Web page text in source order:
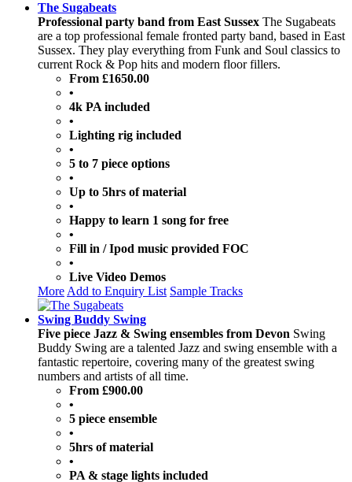
The Sugabeats
Professional party band from East Sussex The Sugabeats
are a top professional female fronted party band, based in East
Sussex. They play everything from Funk and Soul classics to
current Rock & Pop hits and modern floor fillers.
From £1650.00
•
4k PA included
•
Lighting rig included
•
5 to 7 piece options
•
Up to 5hrs of material
•
Happy to learn 1 song for free
•
Fill in / Ipod music provided FOC
•
Live Video Demos
More Add to Enquiry List Sample Tracks
Swing Buddy Swing
Five piece Jazz & Swing ensembles from Devon Swing
Buddy Swing are a talented Jazz and swing ensemble with a
fantastic repertoire, covering many of the greatest swing
numbers and artists of all time.
From £900.00
•
5 piece ensemble
•
5hrs of material
•
PA & stage lights included